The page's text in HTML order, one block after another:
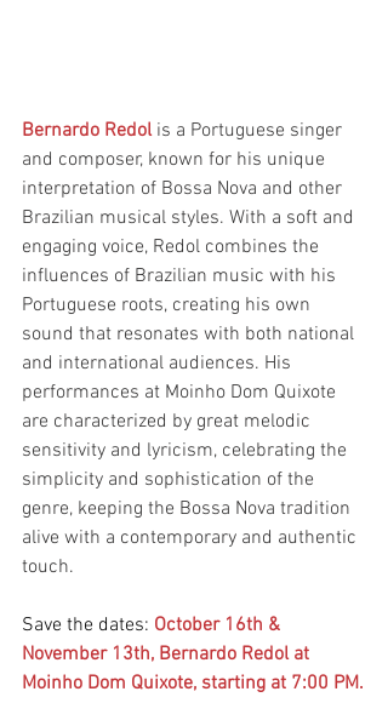
Bernardo Redol is a Portuguese singer
and composer, known for his unique
interpretation of Bossa Nova and other
Brazilian musical styles. With a soft and
engaging voice, Redol combines the
influences of Brazilian music with his
Portuguese roots, creating his own
sound that resonates with both national
and international audiences. His
performances at Moinho Dom Quixote
are characterized by great melodic
sensitivity and lyricism, celebrating the
simplicity and sophistication of the
genre, keeping the Bossa Nova tradition
alive with a contemporary and authentic
touch.
Save the dates: October 16th &
November 13th, Bernardo Redol at
Moinho Dom Quixote, starting at 7:00 PM.